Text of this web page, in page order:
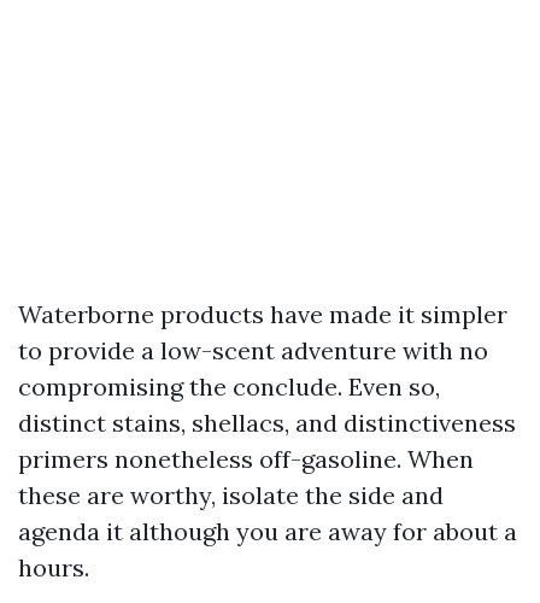
Waterborne products have made it simpler
to provide a low-scent adventure with no
compromising the conclude. Even so,
distinct stains, shellacs, and distinctiveness
primers nonetheless off-gasoline. When
these are worthy, isolate the side and
agenda it although you are away for about a
hours.